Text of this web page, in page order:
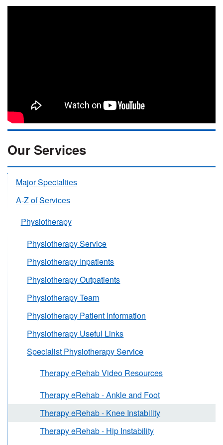
Our Services
Major Specialties
A-Z of Services
Physiotherapy
Physiotherapy Service
Physiotherapy Inpatients
Physiotherapy Outpatients
Physiotherapy Team
Physiotherapy Patient Information
Physiotherapy Useful Links
Specialist Physiotherapy Service
Therapy eRehab Video Resources
Therapy eRehab - Ankle and Foot
Therapy eRehab - Knee Instability
Therapy eRehab - Hip Instability